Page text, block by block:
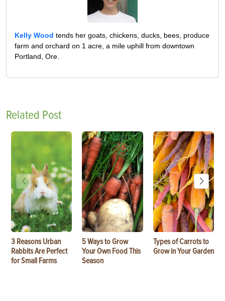
Kelly Wood tends her goats, chickens, ducks, bees, produce
farm and orchard on 1 acre, a mile uphill from downtown
Portland, Ore.
Related Post
3 Reasons Urban
Rabbits Are Perfect
for Small Farms
5 Ways to Grow
Your Own Food This
Season
Types of Carrots to
Grow in Your Garden